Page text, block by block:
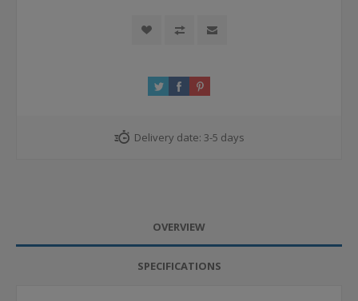
Delivery date: 3-5 days
OVERVIEW
SPECIFICATIONS